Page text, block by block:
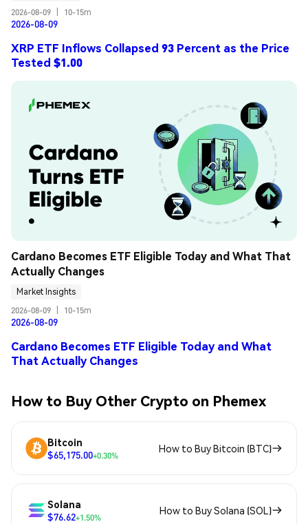
2026-08-09
10-15m
2026-08-09
XRP ETF Inflows Collapsed 93 Percent as the Price
Tested $1.00
Cardano Becomes ETF Eligible Today and What That
Actually Changes
Market Insights
2026-08-09
10-15m
2026-08-09
Cardano Becomes ETF Eligible Today and What
That Actually Changes
How to Buy Other Crypto on Phemex
Bitcoin
$65,175.00+0.30%
How to Buy Bitcoin (BTC)
Solana
$76.62+1.50%
How to Buy Solana (SOL)